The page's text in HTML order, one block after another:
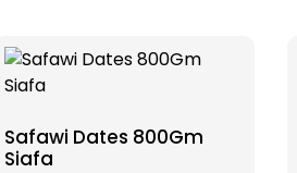
Safawi Dates 800Gm
Siafa